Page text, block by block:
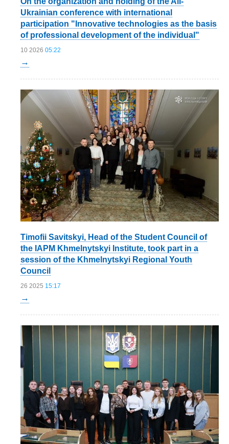
Ukrainian conference with international
participation "Innovative technologies as the basis
of professional development of the individual"
10 2026 05:22
→
Timofii Savitskyi, Head of the Student Council of
the IAPM Khmelnytskyi Institute, took part in a
session of the Khmelnytskyi Regional Youth
Council
26 2025 15:17
→